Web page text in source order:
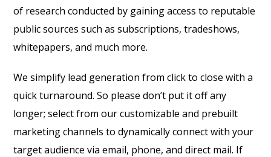
of research conducted by gaining access to reputable
public sources such as subscriptions, tradeshows,
whitepapers, and much more.
We simplify lead generation from click to close with a
quick turnaround. So please don’t put it off any
longer; select from our customizable and prebuilt
marketing channels to dynamically connect with your
target audience via email, phone, and direct mail. If